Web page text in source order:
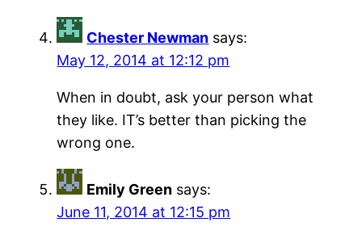
Chester Newman says:
May 12, 2014 at 12:12 pm
When in doubt, ask your person what
they like. IT’s better than picking the
wrong one.
Emily Green says:
June 11, 2014 at 12:15 pm